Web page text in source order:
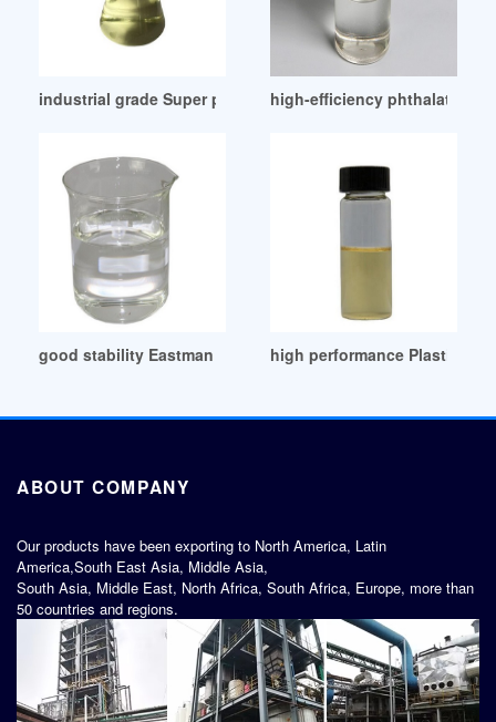
industrial grade Super plasticizers manufacturer
high-efficiency phthalate
good stability Eastman Effusion Plasticizer-Eastman
high performance
ABOUT COMPANY
Our products have been exporting to North America, Latin
America,South East Asia, Middle Asia,
South Asia, Middle East, North Africa, South Africa, Europe, more than
50 countries and regions.